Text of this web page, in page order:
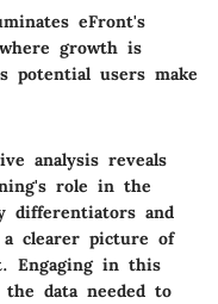
eFront's
growth is
potential users make
analysis reveals
role in the
differentiators and
a clearer picture of
Engaging in this
data needed to